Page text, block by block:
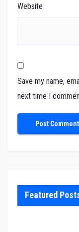
Website
Save my name,
next time I
Featured